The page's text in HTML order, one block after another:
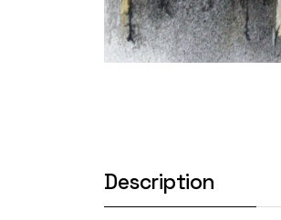
Description